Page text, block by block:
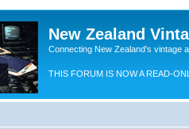
New Zealand
Connecting New Zealand's vintage
THIS FORUM IS NOW A READ-